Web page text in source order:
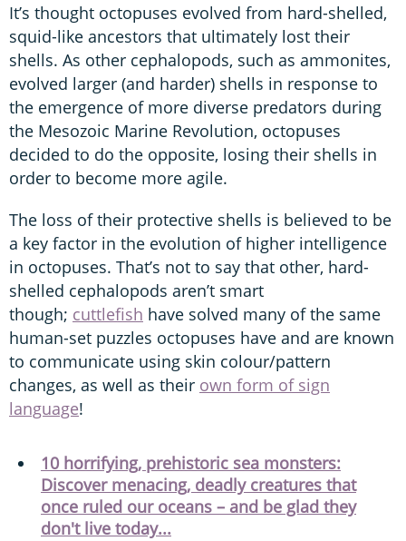
It’s thought octopuses evolved from hard-shelled,
squid-like ancestors that ultimately lost their
shells. As other cephalopods, such as ammonites,
evolved larger (and harder) shells in response to
the emergence of more diverse predators during
the Mesozoic Marine Revolution, octopuses
decided to do the opposite, losing their shells in
order to become more agile.
The loss of their protective shells is believed to be
a key factor in the evolution of higher intelligence
in octopuses. That’s not to say that other, hard-
shelled cephalopods aren’t smart
though; cuttlefish have solved many of the same
human-set puzzles octopuses have and are known
to communicate using skin colour/pattern
changes, as well as their own form of sign
language!
10 horrifying, prehistoric sea monsters:
Discover menacing, deadly creatures that
once ruled our oceans – and be glad they
don't live today...